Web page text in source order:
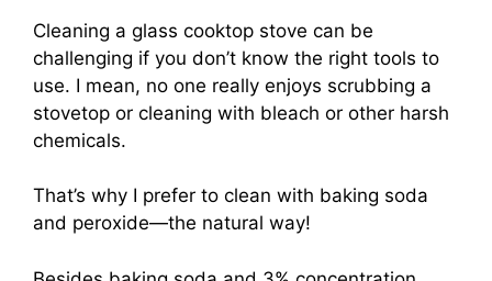
Cleaning a glass cooktop stove can be
challenging if you don’t know the right tools to
use. I mean, no one really enjoys scrubbing a
stovetop or cleaning with bleach or other harsh
chemicals.
That’s why I prefer to clean with baking soda
and peroxide—the natural way!